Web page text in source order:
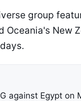
group
Oceania's New
against Egypt on